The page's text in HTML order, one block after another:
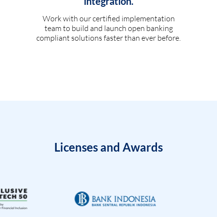
Work with our certified implementation
team to build and launch open banking
compliant solutions faster than ever before.
Licenses and Awards